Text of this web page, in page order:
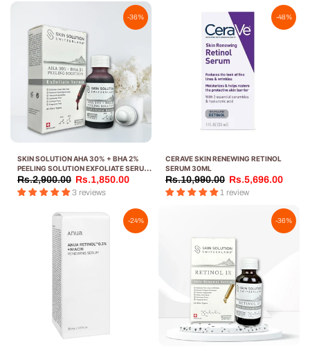
-36%
SKIN SOLUTION AHA 30% + BHA 2%
PEELING SOLUTION EXFOLIATE SERUM
30ML
Rs.2,900.00 Rs.1,850.00
3 reviews
-48%
CERAVE SKIN RENEWING RETINOL
SERUM 30ML
Rs.10,990.00 Rs.5,696.00
1 review
-24% -36%